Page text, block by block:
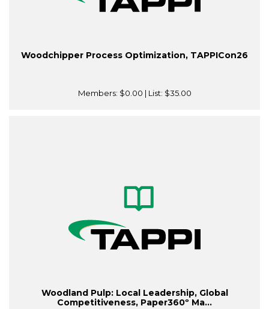
Woodchipper Process Optimization, TAPPICon26
Members: $0.00 | List: $35.00
Woodland Pulp: Local Leadership, Global
Competitiveness, Paper360º Ma...